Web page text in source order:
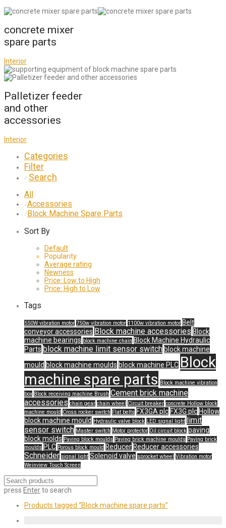
concrete mixer
spare parts
Interior
Palletizer feeder
and other
accessories
Interior
Categories
Filter
⁄ Search
All
⁄Accessories
⁄Block Machine Spare Parts
Sort By
Default
Popularity
Average rating
Newness
Price: Low to High
Price: High to Low
Tags
550W vibration motor 750w vibration motor 1100w vibration motor Belt
conveyor accessories Block machine accessories Block
machine bearings block machine chain Block Machine Hydraulic
Parts block machine limit sensor switchblock machine
mould block machine moulds block machine PLC Block
machine spare parts Block machine vibration
box Block receiving machine Brush Cement brick machine
accessories chain gear chain wheel Circuit breaker concrete Hollow block
machine mould Cross rocker switch Flat belts FX3GA plcFX3G plcHollow
block machine mould Hydraulic valve block LED signal light limit
sensor switch Master switch Motor protector Oil circuit block paving
block molds Paving block moulds Paving brick machine moulds Paving brick
moulds PLC Porous block mould ReducerReducer accessories
Schneider signal light Solenoid valve sprocket wheel Vibration motor
Weinview Touch Screen
press Enterto search
Products tagged “Block machine spare parts”